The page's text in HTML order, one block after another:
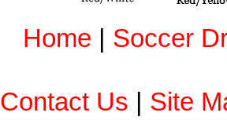
Home Soccer
Contact Us Site